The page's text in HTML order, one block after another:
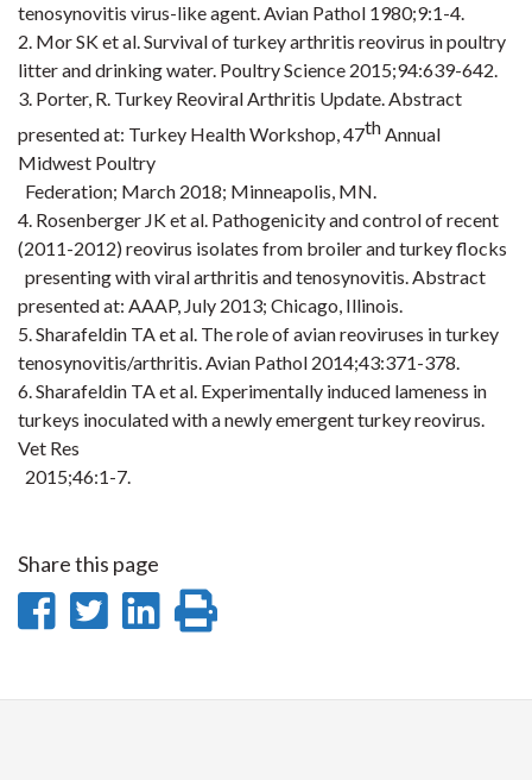
tenosynovitis virus-like agent. Avian Pathol 1980;9:1-4.
2. MorSK et al. Survival of turkey arthritis reovirus in poultry
litter and drinking water. Poultry Science 2015;94:639-642.
3. Porter, R. Turkey Reoviral Arthritis Update. Abstract
presented at: Turkey Health Workshop, 47thAnnual
Midwest Poultry
Federation; March 2018; Minneapolis, MN.
4. Rosenberger JK et al. Pathogenicity and control of recent
(2011-2012) reovirus isolates from broiler and turkey flocks
presenting with viral arthritis and tenosynovitis. Abstract
presented at: AAAP, July 2013; Chicago, Illinois.
5. Sharafeldin TA et al. The role of avian reoviruses in turkey
tenosynovitis/arthritis. Avian Pathol 2014;43:371-378.
6. Sharafeldin TA et al. Experimentally induced lameness in
turkeys inoculated with a newly emergent turkey reovirus.
Vet Res
2015;46:1-7.
Share this page
Share
Facebook
Share
Twitter
Share
LinkedIn
page